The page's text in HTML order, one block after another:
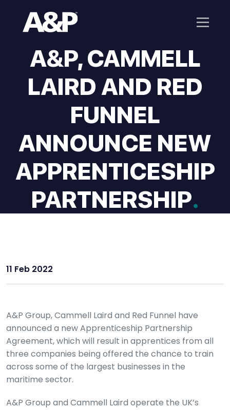
A&P, CAMMELL
LAIRD AND RED
FUNNEL
ANNOUNCE NEW
APPRENTICESHIP
PARTNERSHIP.
11 Feb 2022
A&P Group, Cammell Laird and Red Funnel have
announced a new Apprenticeship Partnership
Agreement, which will result in apprentices from all
three companies being offered the chance to train
across some of the largest businesses in the
maritime sector.
A&P Group and Cammell Laird operate the UK’s